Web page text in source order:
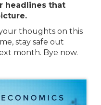
headlines that
your thoughts on this
stay safe out
month. Bye now.